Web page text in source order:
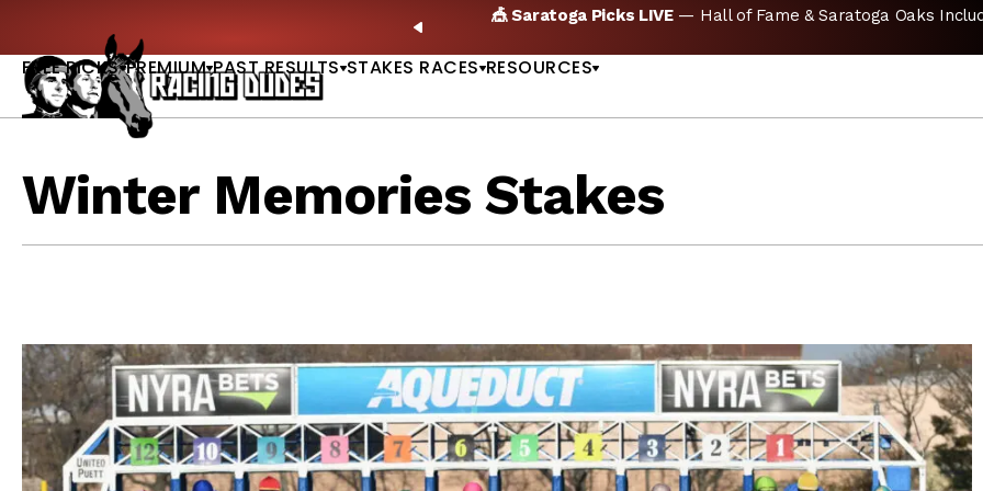
PREVIOUS
🏇 NOW AVAILABLE:Whitney Stakes Betting Bible Is Live |
FREE PICKS PREMIUM PAST RESULTS STAKES RACES RESOURCES
Winter Memories Stakes